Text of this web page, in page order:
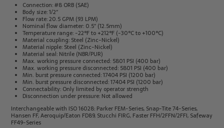
Products
Connection: #8 ORB (SAE)
Body size: 1/2″
Flow rate: 20.5 GPM (93 LPM)
Nominal flow diameter: 0.5″ (12.5mm)
Temperature range: -22°F to +212°F (-30°C to +100°C)
Material coupling: Steel (Zinc-Nickel)
Material nipple: Steel (Zinc-Nickel)
Material seal: Nitrile (NBR/PUR)
Max. working pressure connected: 5801 PSI (400 bar)
Max. working pressure disconnected: 5801 PSI (400 bar)
Min. burst pressure connected: 17404 PSI (1200 bar)
Min. burst pressure disconnected: 17404 PSI (1200 bar)
Connectability: Only limited by operator strength
Disconnection under pressure: Not allowed
Interchangeable with ISO 16028: Parker FEM-Series, Snap-Tite 74-Series,
Hansen FF, Aeroquip/Eaton FD89, Stucchi FIRG, Faster FFH/2FFN/2FFI, Safeway
FF49-Series